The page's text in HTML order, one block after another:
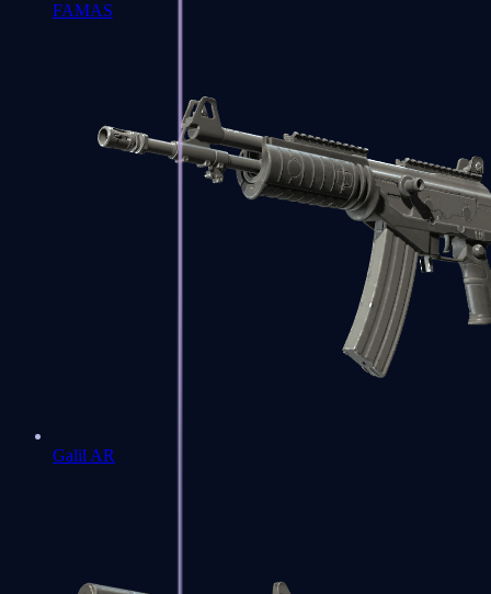
FAMAS
Galil AR